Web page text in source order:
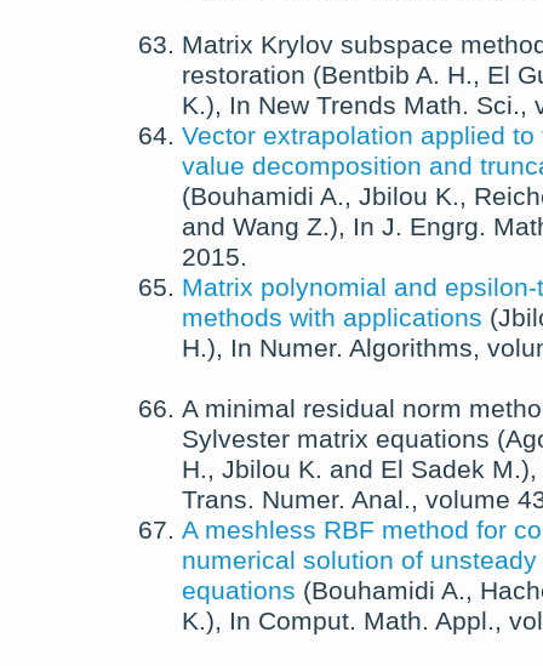
Matrix Krylov subspace
restoration (Bentbib A. H., El
K.), In New Trends Math. Sci.,
Vector extrapolation applied
value decomposition and
(Bouhamidi A., Jbilou K.,
and Wang Z.), In J. Engrg.
2015.
Matrix polynomial and
methods with applications (
H.), In Numer. Algorithms,
A minimal residual norm
Sylvester matrix equations (
H., Jbilou K. and El Sadek M.),
Trans. Numer. Anal., volume
A meshless RBF method for
numerical solution of
equations (Bouhamidi A.,
K.), In Comput. Math. Appl.,